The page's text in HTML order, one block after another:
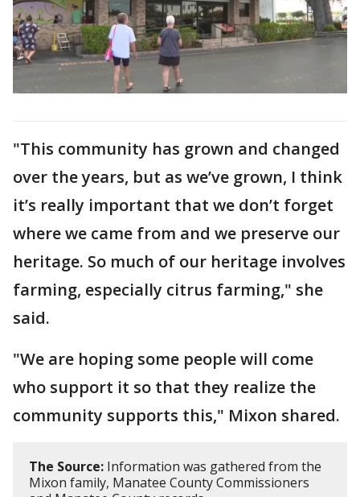
"This community has grown and changed
over the years, but as we’ve grown, I think
it’s really important that we don’t forget
where we came from and we preserve our
heritage. So much of our heritage involves
farming, especially citrus farming," she
said.
"We are hoping some people will come
who support it so that they realize the
community supports this," Mixon shared.
The Source: Information was gathered from the
Mixon family, Manatee County Commissioners